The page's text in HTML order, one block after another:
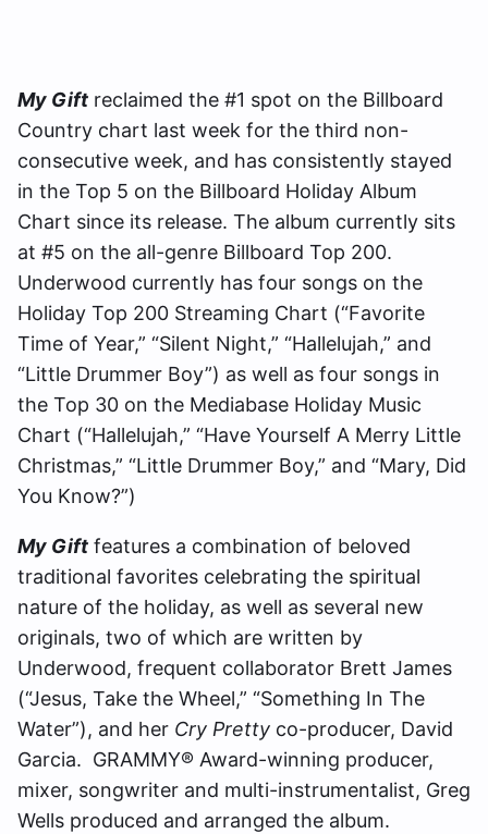
My Gift reclaimed the #1 spot on the Billboard
Country chart last week for the third non-
consecutive week, and has consistently stayed
in the Top 5 on the Billboard Holiday Album
Chart since its release. The album currently sits
at #5 on the all-genre Billboard Top 200.
Underwood currently has four songs on the
Holiday Top 200 Streaming Chart (“Favorite
Time of Year,” “Silent Night,” “Hallelujah,” and
“Little Drummer Boy”) as well as four songs in
the Top 30 on the Mediabase Holiday Music
Chart (“Hallelujah,” “Have Yourself A Merry Little
Christmas,” “Little Drummer Boy,” and “Mary, Did
You Know?”)
My Gift features a combination of beloved
traditional favorites celebrating the spiritual
nature of the holiday, as well as several new
originals, two of which are written by
Underwood, frequent collaborator Brett James
(“Jesus, Take the Wheel,” “Something In The
Water”), and her Cry Pretty co-producer, David
Garcia. GRAMMY® Award-winning producer,
mixer, songwriter and multi-instrumentalist, Greg
Wells produced and arranged the album.